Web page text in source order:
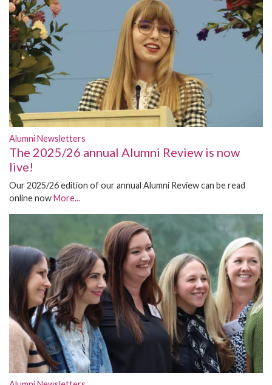
Alumni Newsletters
The 2025/26 annual Alumni Review is now
live!
Our 2025/26 edition of our annual Alumni Review can be read
online nowMore...